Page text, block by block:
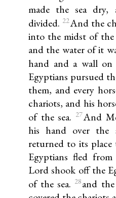
made the sea dry,
divided. 22And the
into the midst of the
and the water of it
hand and a wall
Egyptians pursued
them, and every
chariots, and his
of the sea. 27And
his hand over the
returned to its
Egyptians fled
Lord shook off the
of the sea. 28and